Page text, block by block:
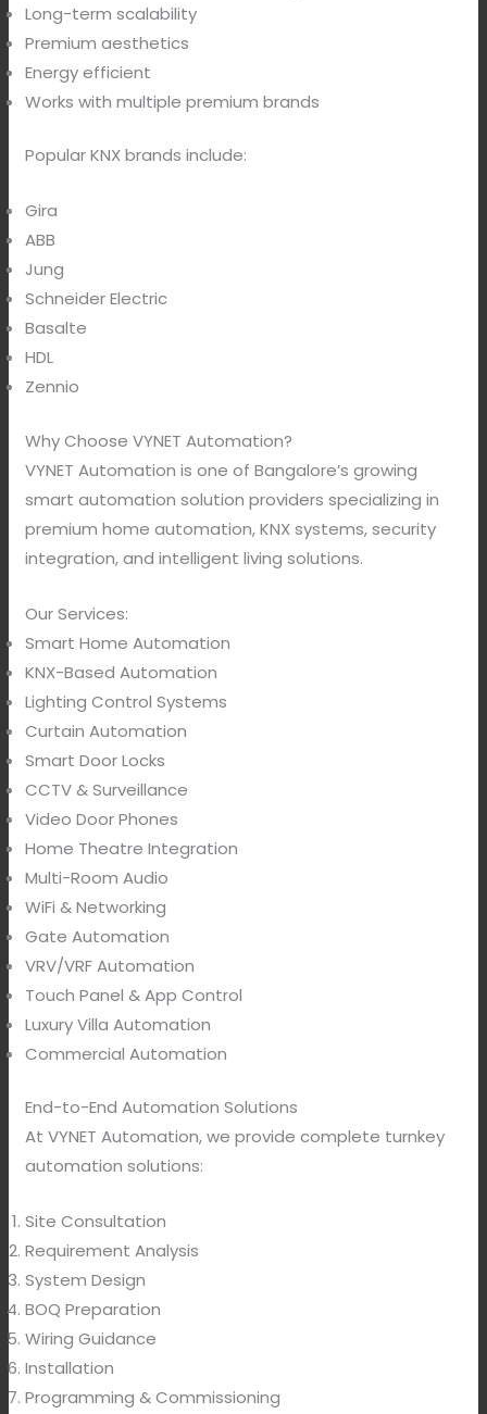
Long-term scalability
Premium aesthetics
Energy efficient
Works with multiple premium brands
Popular KNX brands include:
Gira
ABB
Jung
Schneider Electric
Basalte
HDL
Zennio
Why Choose VYNET Automation?
VYNET Automation is one of Bangalore’s growing
smart automation solution providers specializing in
premium home automation, KNX systems, security
integration, and intelligent living solutions.
Our Services:
Smart Home Automation
KNX-Based Automation
Lighting Control Systems
Curtain Automation
Smart Door Locks
CCTV & Surveillance
Video Door Phones
Home Theatre Integration
Multi-Room Audio
WiFi & Networking
Gate Automation
VRV/VRF Automation
Touch Panel & App Control
Luxury Villa Automation
Commercial Automation
End-to-End Automation Solutions
At VYNET Automation, we provide complete turnkey
automation solutions:
Site Consultation
Requirement Analysis
System Design
BOQ Preparation
Wiring Guidance
Installation
Programming & Commissioning